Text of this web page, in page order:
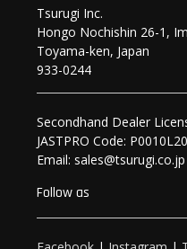
Tsurugi Inc.
Hongo Nochishin 26-1,
Toyama-ken, Japan
933-0244
Secondhand Dealer
JASTPRO Code:
Email: sales@tsurugi.co.jp
Follow as